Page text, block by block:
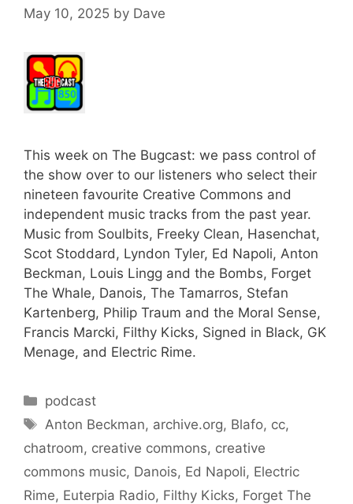
May 10, 2025 by Dave
This week on The Bugcast: we pass control of
the show over to our listeners who select their
nineteen favourite Creative Commons and
independent music tracks from the past year.
Music from Soulbits, Freeky Clean, Hasenchat,
Scot Stoddard, Lyndon Tyler, Ed Napoli, Anton
Beckman, Louis Lingg and the Bombs, Forget
The Whale, Danois, The Tamarros, Stefan
Kartenberg, Philip Traum and the Moral Sense,
Francis Marcki, Filthy Kicks, Signed in Black, GK
Menage, and Electric Rime.
Categories
podcast
Tags
Anton Beckman, archive.org, Blafo, cc,
chatroom, creative commons, creative
commons music, Danois, Ed Napoli, Electric
Rime, Euterpia Radio, Filthy Kicks, Forget The